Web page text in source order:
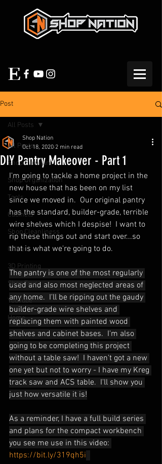
Post
All Posts
Shop Furniture
Shop Organization
Tools
Cabinets
Shop Cleanliness
Office
3D Printing
Shop Tour
YouTube
Home
All Posts
DIY Pantry Makeover - Part 1
Shop Nation
Oct 18, 2020 2 min read
I'm going to tackle a home project in the
new house that has been on my list
since we moved in.  Our original pantry
has the standard, builder-grade, terrible
wire shelves which I despise!  I want to
rip these things out and start over...so
that is what we're going to do.
The pantry is one of the most regularly
used and also most neglected areas of
any home.  I'll be ripping out the gaudy
builder-grade wire shelves and
replacing them with painted wood
shelves and cabinet bases.  I'm also
going to be completing this project
without a table saw!  I haven't got a new
one yet but not to worry - I have my Kreg
track saw and ACS table.  I'll show you
just how versatile it is!
As a reminder, I have a full build series
and plans for the compact workbench
you see me use in this video:
https://bit.ly/319qh5i